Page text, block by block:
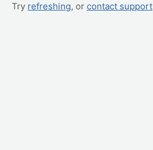
Try refreshing, or contact support